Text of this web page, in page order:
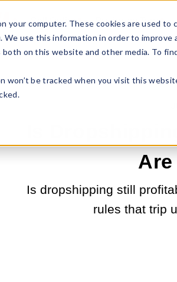
your computer. These cookies are used
We use this information in order to
on this website and other media. To
won’t be tracked when you visit this
Sell Online Business Type
Is
Is dropshipping still
rules that trip